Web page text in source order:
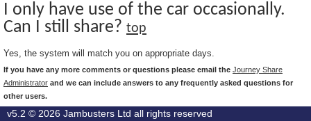
I only have use of the car occasionally.
Can I still share? top
Yes, the system will match you on appropriate days.
If you have any more comments or questions please email the Journey Share
Administrator and we can include answers to any frequently asked questions for
other users.
v5.2 © 2026 Jambusters Ltd all rights reserved